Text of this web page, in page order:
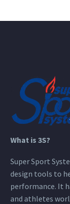
What is 3S?
Super Sport
design tools to
performance. It
and athletes